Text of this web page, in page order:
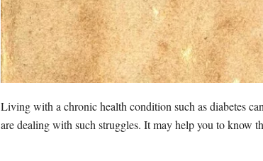
Living with a chronic health condition such as diabetes
are dealing with such struggles. It may help you to know